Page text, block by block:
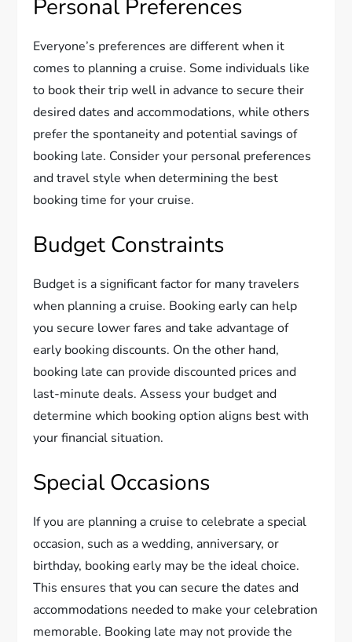
Personal Preferences
Everyone’s preferences are different when it
comes to planning a cruise. Some individuals like
to book their trip well in advance to secure their
desired dates and accommodations, while others
prefer the spontaneity and potential savings of
booking late. Consider your personal preferences
and travel style when determining the best
booking time for your cruise.
Budget Constraints
Budget is a significant factor for many travelers
when planning a cruise. Booking early can help
you secure lower fares and take advantage of
early booking discounts. On the other hand,
booking late can provide discounted prices and
last-minute deals. Assess your budget and
determine which booking option aligns best with
your financial situation.
Special Occasions
If you are planning a cruise to celebrate a special
occasion, such as a wedding, anniversary, or
birthday, booking early may be the ideal choice.
This ensures that you can secure the dates and
accommodations needed to make your celebration
memorable. Booking late may not provide the